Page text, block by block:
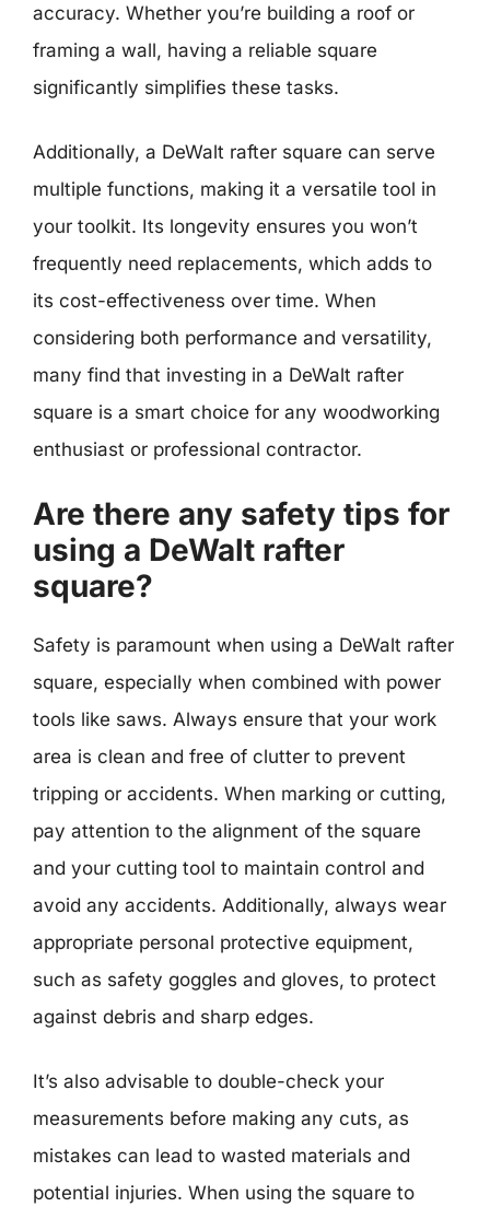
accuracy. Whether you’re building a roof or
framing a wall, having a reliable square
significantly simplifies these tasks.
Additionally, a DeWalt rafter square can serve
multiple functions, making it a versatile tool in
your toolkit. Its longevity ensures you won’t
frequently need replacements, which adds to
its cost-effectiveness over time. When
considering both performance and versatility,
many find that investing in a DeWalt rafter
square is a smart choice for any woodworking
enthusiast or professional contractor.
Are there any safety tips for
using a DeWalt rafter
square?
Safety is paramount when using a DeWalt rafter
square, especially when combined with power
tools like saws. Always ensure that your work
area is clean and free of clutter to prevent
tripping or accidents. When marking or cutting,
pay attention to the alignment of the square
and your cutting tool to maintain control and
avoid any accidents. Additionally, always wear
appropriate personal protective equipment,
such as safety goggles and gloves, to protect
against debris and sharp edges.
It’s also advisable to double-check your
measurements before making any cuts, as
mistakes can lead to wasted materials and
potential injuries. When using the square to